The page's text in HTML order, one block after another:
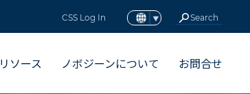
CSS Log In
リソース ノボジーンについて お問合せ